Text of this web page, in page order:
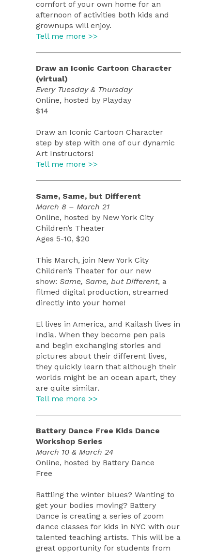
comfort of your own home for an
afternoon of activities both kids and
grownups will enjoy.
Tell me more >>
Draw an Iconic Cartoon Character
(virtual)
Every Tuesday & Thursday
Online, hosted by Playday
$14
Draw an Iconic Cartoon Character
step by step with one of our dynamic
Art Instructors!
Tell me more >>
Same, Same, but Different
March 8 – March 21
Online, hosted by New York City
Children’s Theater
Ages 5-10, $20
This March, join New York City
Children’s Theater for our new
show: Same, Same, but Different, a
filmed digital production, streamed
directly into your home!
El lives in America, and Kailash lives in
India. When they become pen pals
and begin exchanging stories and
pictures about their different lives,
they quickly learn that although their
worlds might be an ocean apart, they
are quite similar.
Tell me more >>
Battery Dance Free Kids Dance
Workshop Series
March 10 & March 24
Online, hosted by Battery Dance
Free
Battling the winter blues? Wanting to
get your bodies moving? Battery
Dance is creating a series of zoom
dance classes for kids in NYC with our
talented teaching artists. This will be a
great opportunity for students from